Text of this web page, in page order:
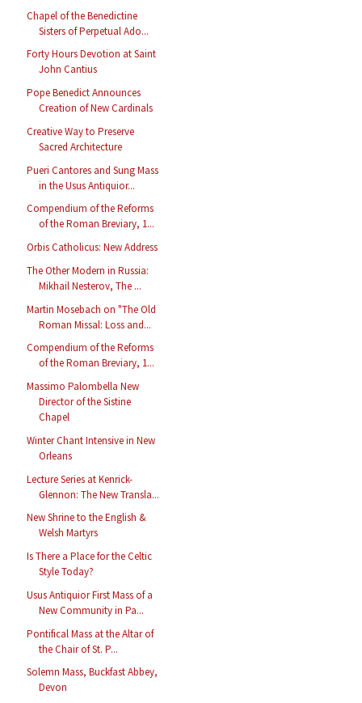
Chapel of the Benedictine
Sisters of Perpetual Ado...
Forty Hours Devotion at Saint
John Cantius
Pope Benedict Announces
Creation of New Cardinals
Creative Way to Preserve
Sacred Architecture
Pueri Cantores and Sung Mass
in the Usus Antiquior...
Compendium of the Reforms
of the Roman Breviary, 1...
Orbis Catholicus: New Address
The Other Modern in Russia:
Mikhail Nesterov, The ...
Martin Mosebach on "The Old
Roman Missal: Loss and...
Compendium of the Reforms
of the Roman Breviary, 1...
Massimo Palombella New
Director of the Sistine
Chapel
Winter Chant Intensive in New
Orleans
Lecture Series at Kenrick-
Glennon: The New Transla...
New Shrine to the English &
Welsh Martyrs
Is There a Place for the Celtic
Style Today?
Usus Antiquior First Mass of a
New Community in Pa...
Pontifical Mass at the Altar of
the Chair of St. P...
Solemn Mass, Buckfast Abbey,
Devon